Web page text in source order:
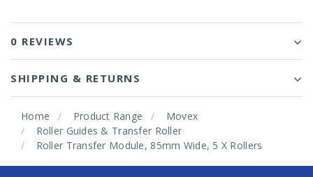
0 REVIEWS
SHIPPING & RETURNS
Home Product Range
Movex
Roller Guides & Transfer Roller
Roller Transfer Module, 85mm Wide, 5 X Rollers